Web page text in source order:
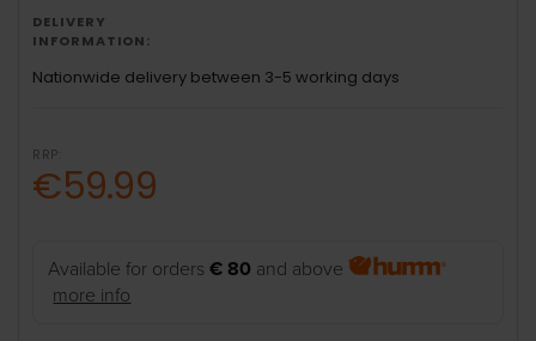
DELIVERY
INFORMATION:
Nationwide delivery between 3-5 working days
RRP:
€59.99
Available for orders€ 80 and above
more info